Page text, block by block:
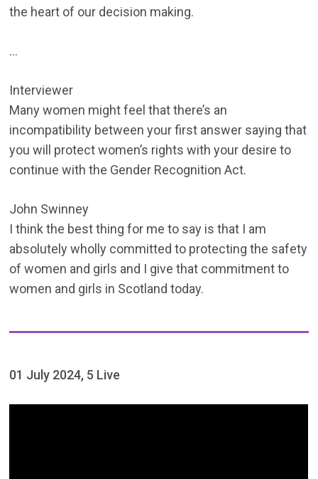
the heart of our decision making.
…
Interviewer
Many women might feel that there’s an
incompatibility between your first answer saying that
you will protect women’s rights with your desire to
continue with the Gender Recognition Act.
John Swinney
I think the best thing for me to say is that I am
absolutely wholly committed to protecting the safety
of women and girls and I give that commitment to
women and girls in Scotland today.
01 July 2024, 5 Live